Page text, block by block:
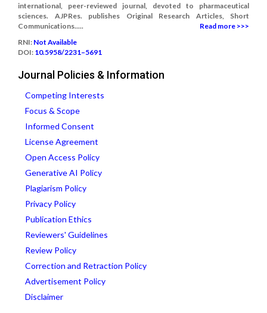
international, peer-reviewed journal, devoted to pharmaceutical
sciences. AJPRes. publishes Original Research Articles, Short
Communications.....
Read more >>>
RNI: Not Available
DOI: 10.5958/2231–5691
Journal Policies & Information
Competing Interests
Focus & Scope
Informed Consent
License Agreement
Open Access Policy
Generative AI Policy
Plagiarism Policy
Privacy Policy
Publication Ethics
Reviewers' Guidelines
Review Policy
Correction and Retraction Policy
Advertisement Policy
Disclaimer